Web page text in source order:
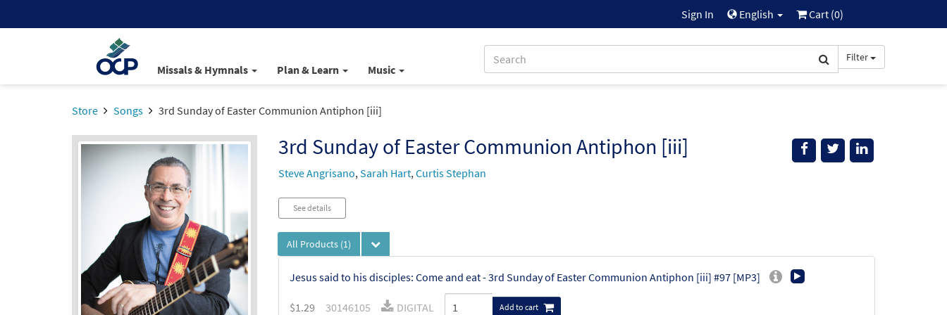
Sign In English Cart (0)
Missals & Hymnals Plan & Learn Music
Filter
Store Songs 3rd Sunday of Easter Communion Antiphon [iii]
3rd Sunday of Easter Communion Antiphon [iii]
Steve Angrisano,Sarah Hart,Curtis Stephan
See details
All Products (1)
Jesus said to his disciples: Come and eat - 3rd Sunday of Easter Communion Antiphon [iii] #97 [MP3]
$1.29 30146105 DIGITAL Add to cart